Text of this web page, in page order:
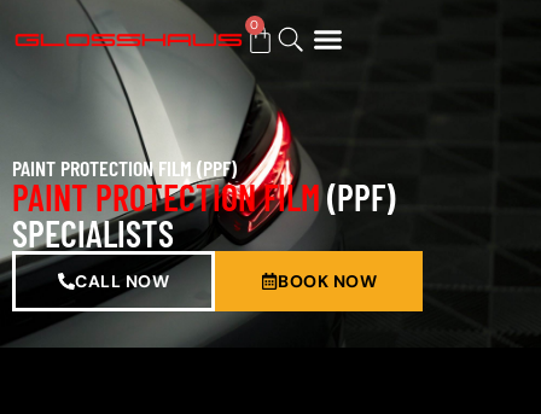
0
PAINT PROTECTION FILM (PPF)
PAINT PROTECTION FILM(PPF)
SPECIALISTS
CALL NOW BOOK NOW